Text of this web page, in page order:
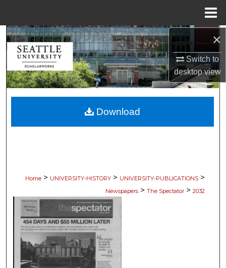
×
Switch to
desktopview
Search
Browse Collections
My Account
About
Home > UNIVERSITY-HISTORY > UNIVERSITY-PUBLICATIONS >
Newspapers > The Spectator > 2032
Download